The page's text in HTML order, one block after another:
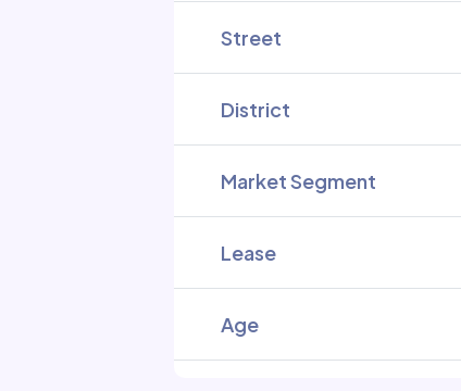
Street
District
Market Segment
Lease
Age